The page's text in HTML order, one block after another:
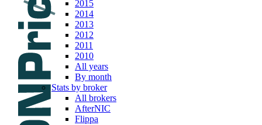
2015
2014
2013
2012
2011
2010
All years
By month
Stats by broker
All brokers
AfterNIC
Flippa